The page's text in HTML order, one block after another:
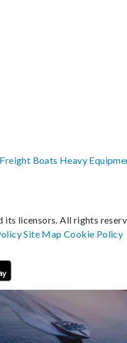
Freight Boats Heavy
its licensors. All rights
Site MapCookie Policy